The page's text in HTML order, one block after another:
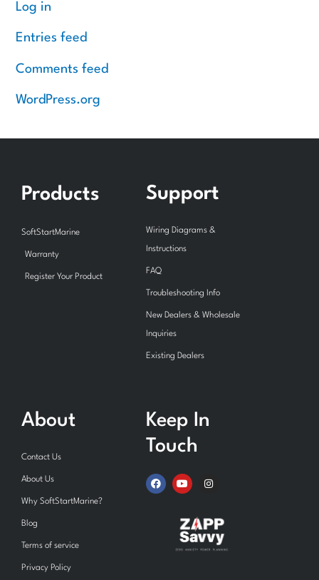
Log in
Entries feed
Comments feed
WordPress.org
Products
SoftStartMarine
Warranty
Register Your Product
Support
Wiring Diagrams &
Instructions
FAQ
Troubleshooting Info
New Dealers & Wholesale
Inquiries
Existing Dealers
About
Contact Us
About Us
Why SoftStartMarine?
Blog
Terms of service
Privacy Policy
Keep In
Touch
F
a
Y
o
u
b
e
I
n
a
g
r
a